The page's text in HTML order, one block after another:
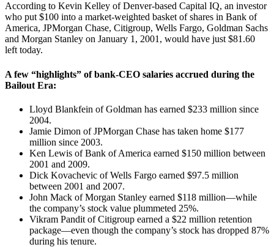
According to Kevin Kelley of Denver-based Capital IQ, an investor
who put $100 into a market-weighted basket of shares in Bank of
America, JPMorgan Chase, Citigroup, Wells Fargo, Goldman Sachs
and Morgan Stanley on January 1, 2001, would have just $81.60
left today.
A few “highlights” of bank-CEO salaries accrued during the
Bailout Era:
Lloyd Blankfein of Goldman has earned $233 million since
2004.
Jamie Dimon of JPMorgan Chase has taken home $177
million since 2003.
Ken Lewis of Bank of America earned $150 million between
2001 and 2009.
Dick Kovachevic of Wells Fargo earned $97.5 million
between 2001 and 2007.
John Mack of Morgan Stanley earned $118 million—while
the company’s stock value plummeted 25%.
Vikram Pandit of Citigroup earned a $22 million retention
package—even though the company’s stock has dropped 87%
during his tenure.